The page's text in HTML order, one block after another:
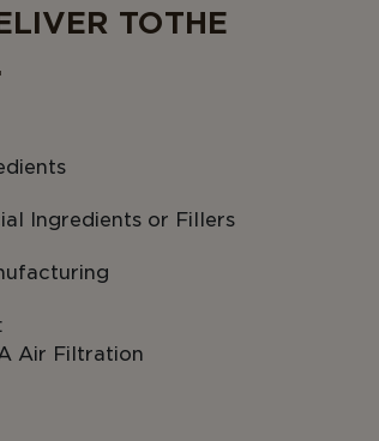
TO THE
Ingredients or Fillers
Air Filtration